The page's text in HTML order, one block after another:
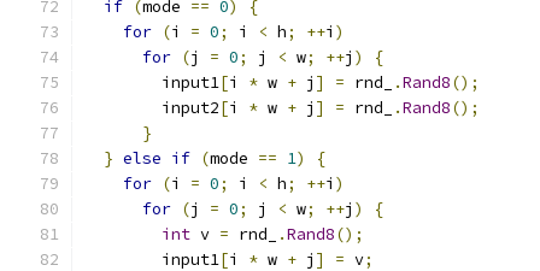
if (mode == 0)
{
for (i = 0; i < h; ++i )
for (j = 0; j < w; ++j )
{
        input1
[i * w + j ] = rnd_ .Rand8();
        input2
[i * w + j ] = rnd_ .Rand8();
}
} else if (mode == 1)
{
for (i = 0; i < h; ++i )
for (j = 0; j < w; ++j )
{
int v = rnd_ .Rand8();
        input1
[i * w + j ] = v;